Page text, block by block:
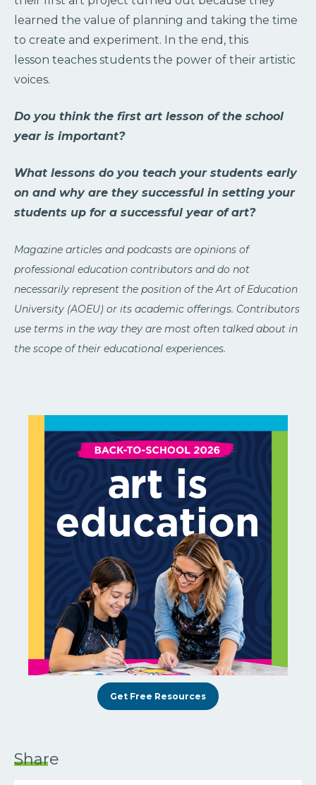
learned the value of planning and taking the time
to create and experiment. In the end, this
lesson teaches students the power of their artistic
voices.
Do you think the first art lesson of the school
year is important?
What lessons do you teach your students early
on and why are they successful in setting your
students up for a successful year of art?
Magazine articles and podcasts are opinions of
professional education contributors and do not
necessarily represent the position of the Art of Education
University (AOEU) or its academic offerings. Contributors
use terms in the way they are most often talked about in
the scope of their educational experiences.
Get Free Resources
Share